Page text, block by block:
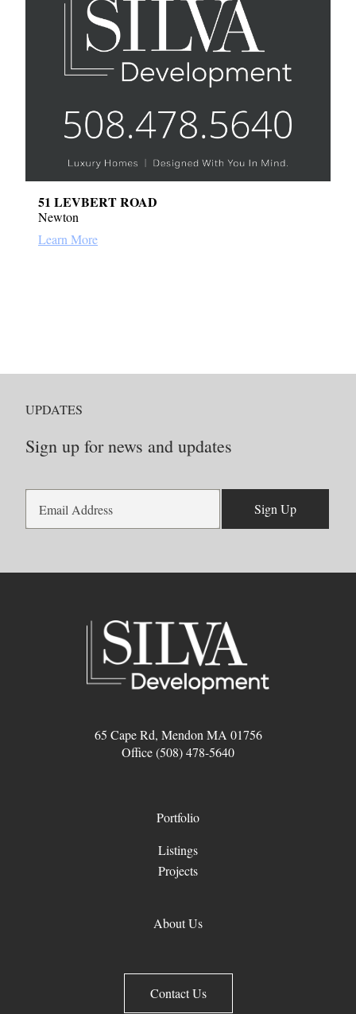
51 LEVBERT ROAD
Newton
Learn More
UPDATES
Sign up for news and updates
Sign Up
65 Cape Rd, Mendon MA 01756
Office (508) 478-5640
Portfolio
Listings
Projects
About Us
Contact Us